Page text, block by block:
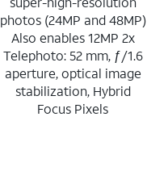
photos (24MP and 48MP)
Also enables 12MP 2x
Telephoto: 52 mm, ƒ/1.6
aperture, optical image
stabilization, Hybrid
Focus Pixels